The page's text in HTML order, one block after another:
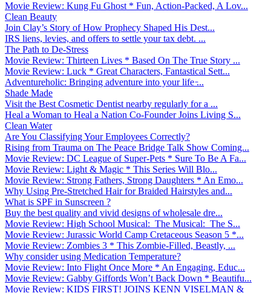
Movie Review: Kung Fu Ghost * Fun, Action-Packed, A Lov...
Clean Beauty
Join Clay’s Story of How Prophecy Shaped His Dest...
IRS liens, levies, and offers to settle your tax debt. ...
The Path to De-Stress
Movie Review: Thirteen Lives * Based On The True Story ...
Movie Review: Luck * Great Characters, Fantastical Sett...
Adventureholic: Bringing adventure into your life ̵...
Shade Made
Visit the Best Cosmetic Dentist nearby regularly for a ...
Heal a Woman to Heal a Nation Co-Founder Joins Living S...
Clean Water
Are You Classifying Your Employees Correctly?
Rising from Trauma on The Peace Bridge Talk Show Coming...
Movie Review: DC League of Super-Pets * Sure To Be A Fa...
Movie Review: Light & Magic * This Series Will Blo...
Movie Review: Strong Fathers, Strong Daughters * An Emo...
Why Using Pre-Stretched Hair for Braided Hairstyles and...
What is SPF in Sunscreen ?
Buy the best quality and vivid designs of wholesale dre...
Movie Review: High School Musical: The Musical: The S...
Movie Review: Jurassic World Camp Cretaceous Season 5 *...
Movie Review: Zombies 3 * This Zombie-Filled, Beastly, ...
Why consider using Medication Temperature?
Movie Review: Into Flight Once More * An Engaging, Educ...
Movie Review: Gabby Giffords Won’t Back Down * Beautifu...
Movie Review: KIDS FIRST! JOINS KENN VISELMAN &